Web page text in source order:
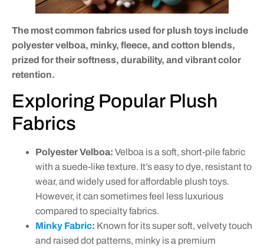
The most common fabrics used for plush toys include
polyester velboa, minky, fleece, and cotton blends,
prized for their softness, durability, and vibrant color
retention.
Exploring Popular Plush
Fabrics
Polyester Velboa: Velboa is a soft, short-pile fabric
with a suede-like texture. It’s easy to dye, resistant to
wear, and widely used for affordable plush toys.
However, it can sometimes feel less luxurious
compared to specialty fabrics.
Minky Fabric: Known for its super soft, velvety touch
and raised dot patterns, minky is a premium